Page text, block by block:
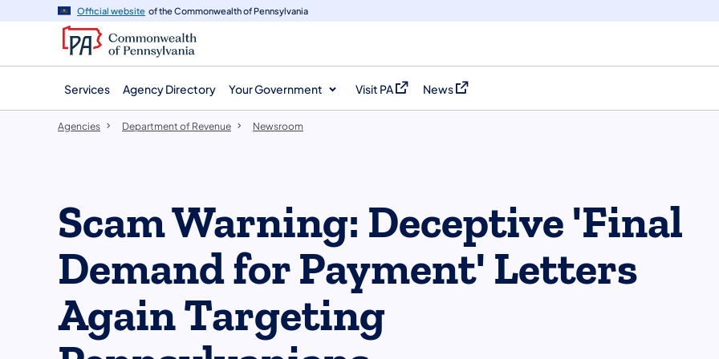
navigation
content
Official website of the Commonwealth of Pennsylvania
Services Agency Directory Your Government Visit PA
(opens in a new tab)
News
(opens in a new tab)
Agencies Department of Revenue Newsroom
Scam Warning: Deceptive 'Final
Demand for Payment' Letters
Again Targeting